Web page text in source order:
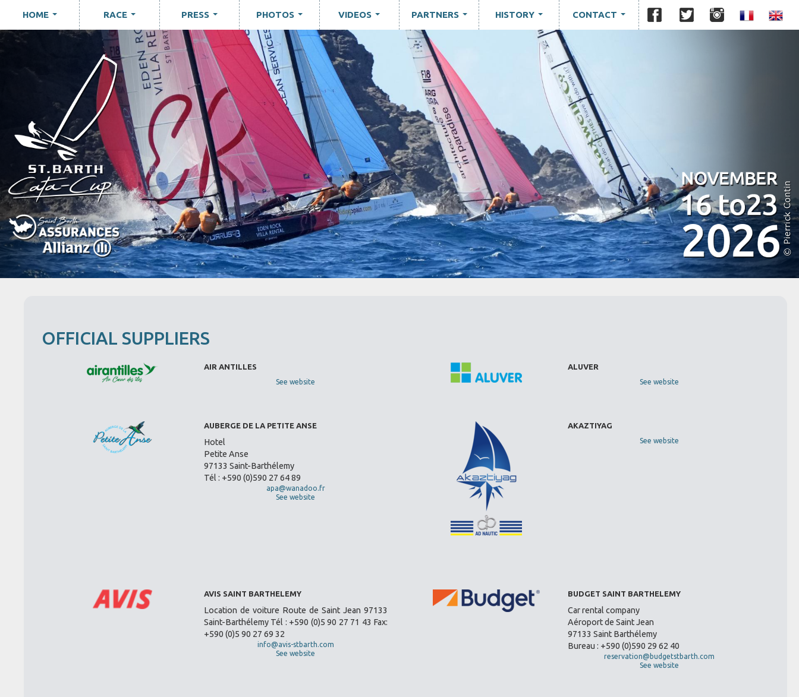
HOME RACE PRESS PHOTOS VIDEOS PARTNERS HISTORY CONTACT
OFFICIAL SUPPLIERS
AIR ANTILLES
See website
ALUVER
See website
AUBERGE DE LA PETITE ANSE
Hotel
Petite Anse
97133 Saint-Barthélemy
Tél : +590 (0)590 27 64 89
apa@wanadoo.fr
See website
AKAZTIYAG
See website
AVIS SAINT BARTHELEMY
Location de voiture Route de Saint Jean 97133
Saint-Barthélemy Tél : +590 (0)5 90 27 71 43 Fax:
+590 (0)5 90 27 69 32
info@avis-stbarth.com
See website
BUDGET SAINT BARTHELEMY
Car rental company
Aéroport de Saint Jean
97133 Saint Barthélemy
Bureau : +590 (0)590 29 62 40
reservation@budgetstbarth.com
See website